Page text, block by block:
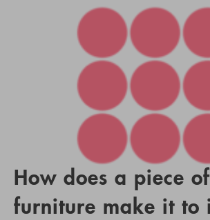
How does a piece of
furniture make it to